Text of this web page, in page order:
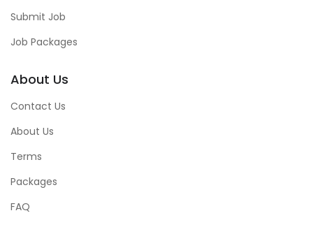
Submit Job
Job Packages
About Us
Contact Us
About Us
Terms
Packages
FAQ